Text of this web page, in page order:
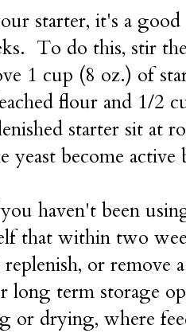
starter, it's a
To do this, stir
1 cup (8 oz.) of
flour and 1/2
starter sit at
yeast become
haven't been
that within two
or remove
long term storage
or drying, where